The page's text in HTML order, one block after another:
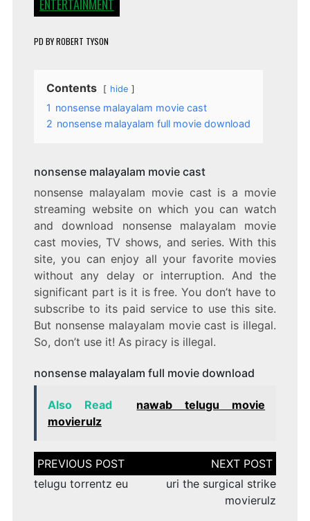
ENTERTAINMENT
PD BYROBERT TYSON
Contents hide
1 nonsense malayalam movie cast
2 nonsense malayalam full movie download
nonsense malayalam movie cast
nonsense malayalam movie cast is a movie
streaming website on which you can watch
and download nonsense malayalam movie
cast movies, TV shows, and series. With this
site, you can enjoy all your favorite movies
without any delay or interruption. And the
significant part is it is free. You don’t have to
subscribe to its paid service to use this site.
But nonsense malayalam movie cast is illegal.
So, don’t use it! As piracy is illegal.
nonsense malayalam full movie download
Also Read
nawab telugu movie
movierulz
Post
navigation
telugu torrentz eu
uri the surgical strike
movierulz